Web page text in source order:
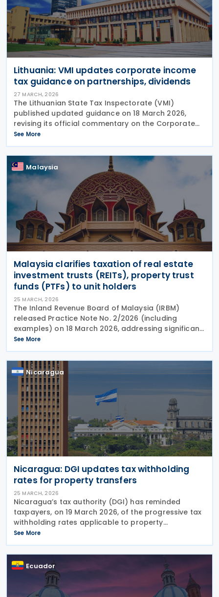
Lithuania: VMI updates corporate income
tax guidance on partnerships, dividends
27 MARCH, 2026
The Lithuanian State Tax Inspectorate (VMI)
published updated guidance on 18 March 2026,
revising its official commentary on the Corporate
Income Tax Law to clarify the taxation of profits
distributed by unlimited liability entities and the
See More
Malaysia
Malaysia clarifies taxation of real estate
investment trusts (REITs), property trust
funds (PTFs) to unit holders
25 MARCH, 2026
The Inland Revenue Board of Malaysia (IRBM)
released Practice Note No. 2/2026 (including
examples) on 18 March 2026, addressing significant
changes to how income distributions from real
estate investment trusts (REITs) and property trust
funds
See More
Nicaragua
Nicaragua: DGI updates tax withholding
rates for property transfers
25 MARCH, 2026
Nicaragua’s tax authority (DGI) has reminded
taxpayers, on 19 March 2026, of the progressive tax
withholding rates applicable to property
transactions. The DGI clarified that definitive
income tax withholding rates on capital gains from
See More
Ecuador